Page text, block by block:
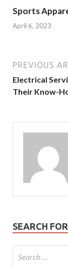
Sports
April 6, 2023
PREVIOUS
Electrical
Their Know-
SEARCH